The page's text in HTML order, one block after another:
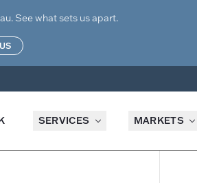
See what sets us apart.
SERVICES MARKETS